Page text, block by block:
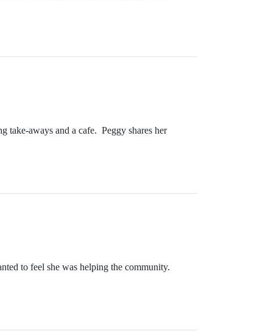
take-aways and a cafe. Peggy shares her
to feel she was helping the community.